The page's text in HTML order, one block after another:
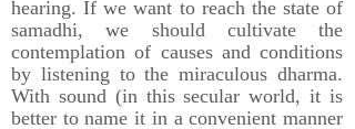
hearing. If we want to reach the state of
samadhi, we should cultivate the
contemplation of causes and conditions
by listening to the miraculous dharma.
With sound (in this secular world, it is
better to name it in a convenient manner